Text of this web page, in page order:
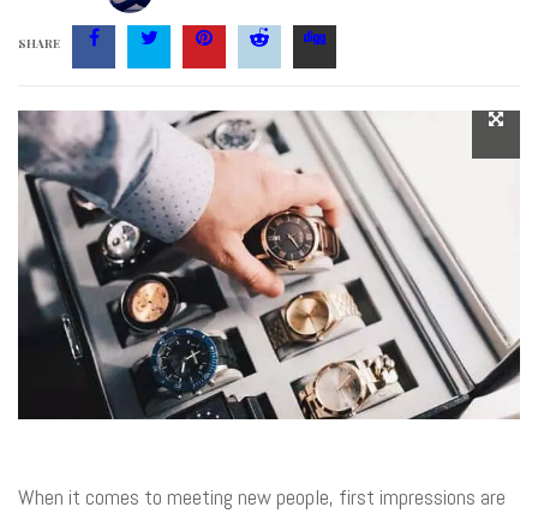
SHARE
When it comes to meeting new people, first impressions are